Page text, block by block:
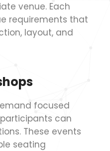
venue. Each
requirements that
layout, and
focused
can
These events
seating